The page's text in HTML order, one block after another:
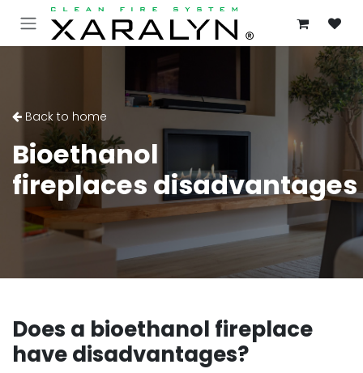
SKIP TO CONTENT
Back to home
Bioethanol
fireplaces disadvantages
Does a bioethanol fireplace
have disadvantages?